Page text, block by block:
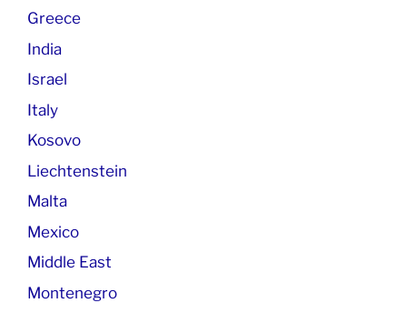
Greece
India
Israel
Italy
Kosovo
Liechtenstein
Malta
Mexico
Middle East
Montenegro